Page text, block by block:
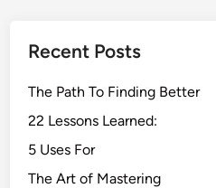
Recent Posts
The Path To Finding Better
22 Lessons Learned:
5 Uses For
The Art of Mastering